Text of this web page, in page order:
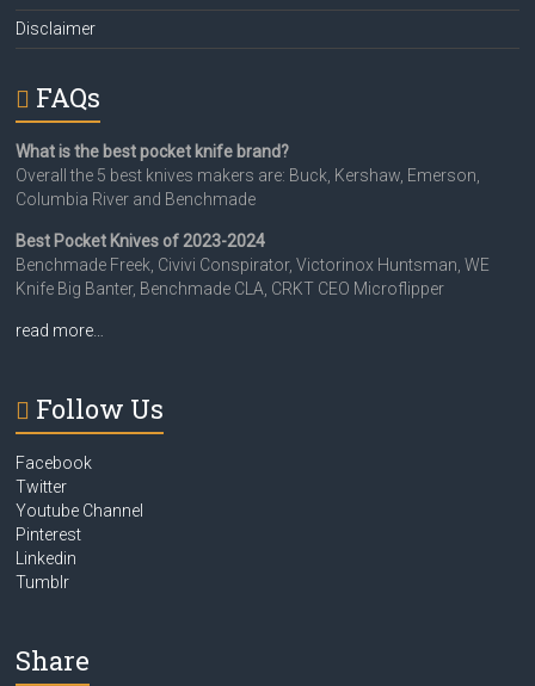
Disclaimer
FAQs
What is the best pocket knife brand?
Overall the 5 best knives makers are: Buck, Kershaw, Emerson,
Columbia River and Benchmade
Best Pocket Knives of 2023-2024
Benchmade Freek, Civivi Conspirator, Victorinox Huntsman, WE
Knife Big Banter, Benchmade CLA, CRKT CEO Microflipper
read more…
Follow Us
Facebook
Twitter
Youtube Channel
Pinterest
Linkedin
Tumblr
Share